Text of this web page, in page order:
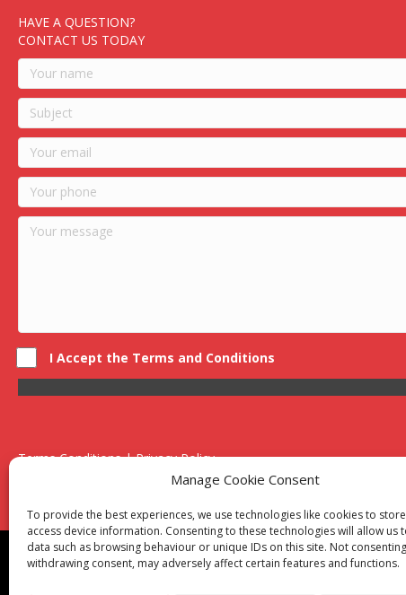
Manage Cookie Consent
To provide the best experiences, we use technologies like cookies to
access device information. Consenting to these technologies will allow us
data such as browsing behaviour or unique IDs on this site. Not
withdrawing consent, may adversely affect certain features and functions.
HAVE A QUESTION?
CONTACT US TODAY
I Accept the Terms and Conditions
Terms Conditions | Privacy Policy
UK Registered Company No. 0788 5255 | VAT no. 1364 72510
Unit 15 Bilston Industrial Esate, Off Oxford Street, Bilston, West
Though we supply and service our customers locally